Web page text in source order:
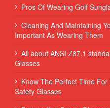
Pros Of Wearing Golf
Cleaning And Maintaining
Important As Wearing Them
All about ANSI Z87.1
Glasses
Know The Perfect Time
Safety Glasses